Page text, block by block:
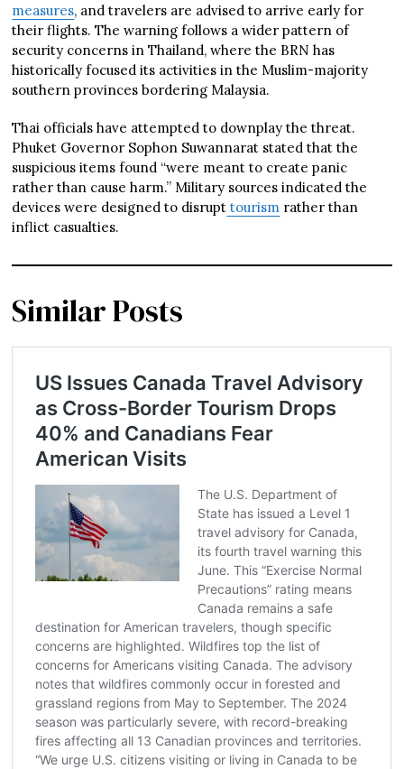
measures, and travelers are advised to arrive early for
their flights. The warning follows a wider pattern of
security concerns in Thailand, where the BRN has
historically focused its activities in the Muslim-majority
southern provinces bordering Malaysia.
Thai officials have attempted to downplay the threat.
Phuket Governor Sophon Suwannarat stated that the
suspicious items found “were meant to create panic
rather than cause harm.” Military sources indicated the
devices were designed to disrupt tourism rather than
inflict casualties.
Similar Posts